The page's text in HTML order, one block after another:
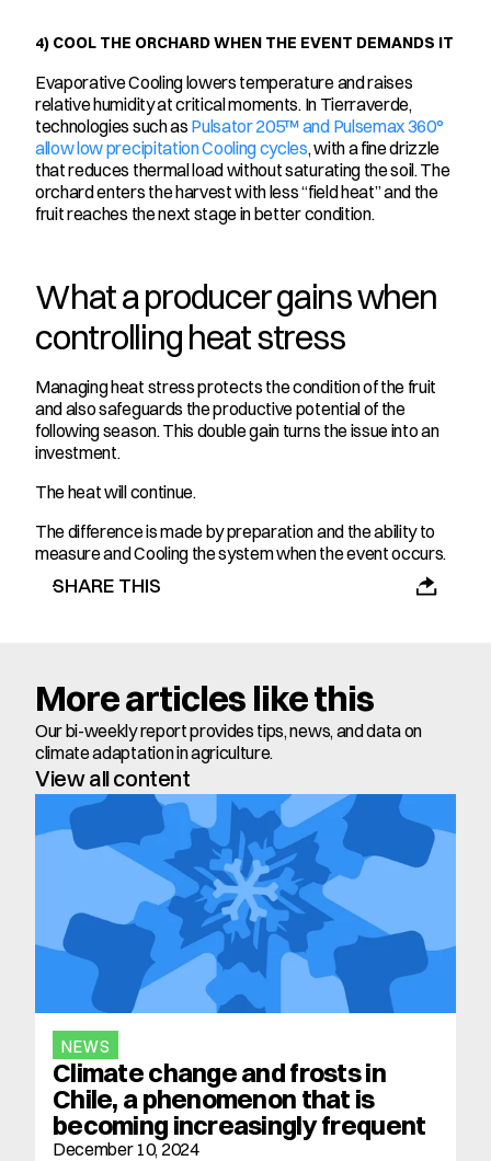
4) COOL THE ORCHARD WHEN THE EVENT DEMANDS IT
Evaporative Cooling lowers temperature and raises
relative humidity at critical moments. In Tierraverde,
technologies such as Pulsator 205™ and Pulsemax 360°
allow low precipitation Cooling cycles, with a fine drizzle
that reduces thermal load without saturating the soil. The
orchard enters the harvest with less “field heat” and the
fruit reaches the next stage in better condition.
What a producer gains when
controlling heat stress
Managing heat stress protects the condition of the fruit
and also safeguards the productive potential of the
following season. This double gain turns the issue into an
investment.
The heat will continue.
The difference is made by preparation and the ability to
measure and Cooling the system when the event occurs.
SHARE THIS
More articles like this
Our bi-weekly report provides tips, news, and data on
climate adaptation in agriculture.
View all content
NEWS
Climate change and frosts in
Chile, a phenomenon that is
becoming increasingly frequent
December 10, 2024